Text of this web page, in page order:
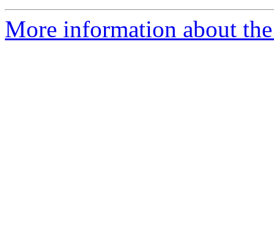
More information about